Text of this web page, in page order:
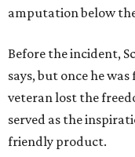
amputation below
Before the incident,
says, but once he
veteran lost the
served as the
friendly product.